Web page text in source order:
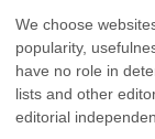
We choose
popularity,
have no role in
lists and other
editorial